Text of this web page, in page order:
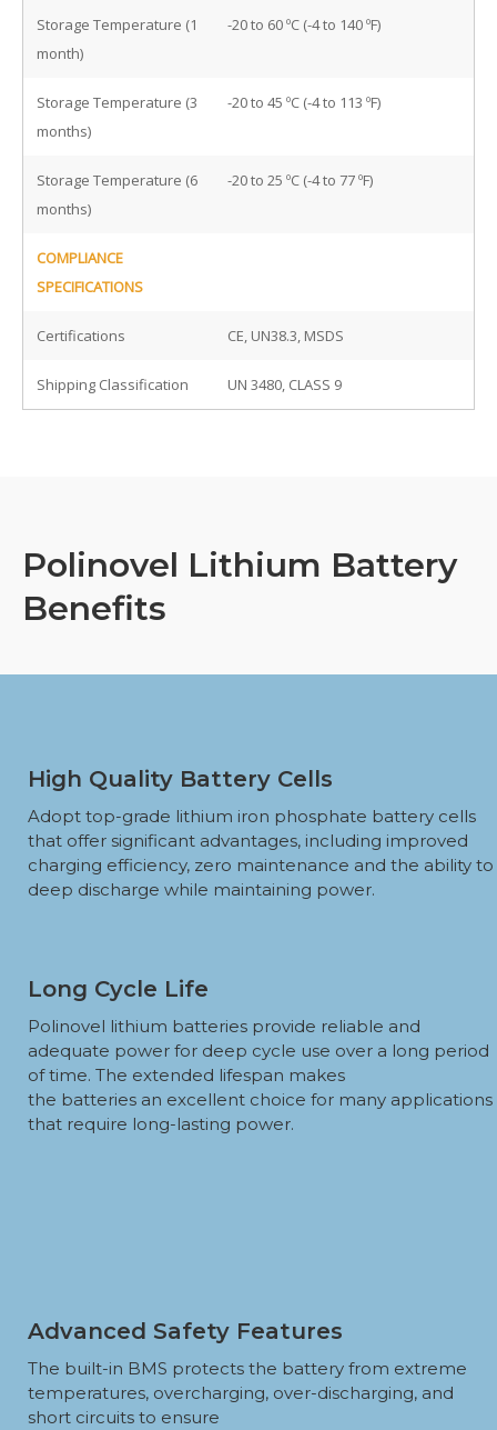
Storage Temperature (1
month)
-20 to 60 ºC (-4 to 140 ºF)
Storage Temperature (3
months)
-20 to 45 ºC (-4 to 113 ºF)
Storage Temperature (6
months)
-20 to 25 ºC (-4 to 77 ºF)
COMPLIANCE
SPECIFICATIONS
Certifications CE, UN38.3, MSDS
Shipping Classification UN 3480, CLASS 9
Polinovel Lithium Battery
Benefits
High Quality Battery Cells
Adopt top-grade lithium iron phosphate battery cells
that offer significant advantages, including improved
charging efficiency, zero maintenance and the ability to
deep discharge while maintaining power.
Long Cycle Life
Polinovel lithium batteries provide reliable and
adequate power for deep cycle use over a long period
of time. The extended lifespan makes
the batteries an excellent choice for many applications
that require long-lasting power.
Advanced Safety Features
The built-in BMS protects the battery from extreme
temperatures, overcharging, over-discharging, and
short circuits to ensure